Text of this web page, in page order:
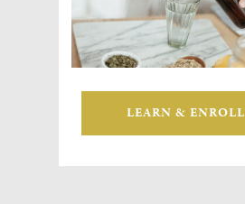
LEARN & ENROLL